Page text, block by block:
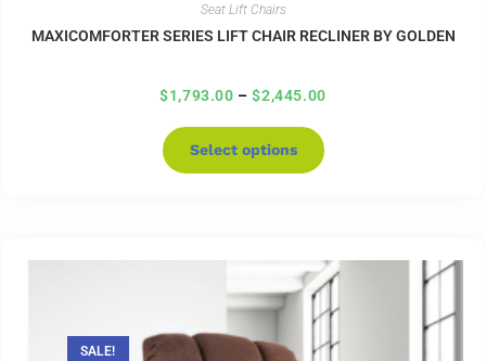
Seat Lift Chairs
MAXICOMFORTER SERIES LIFT CHAIR RECLINER BY GOLDEN
$1,793.00 – $2,445.00
Select options
SALE!